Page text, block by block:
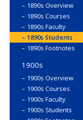
1890s Overview
1890s Courses
1890s Faculty
1890s Students
1890s Footnotes
1900s
1900s Overview
1900s Courses
1900s Faculty
1900s Students